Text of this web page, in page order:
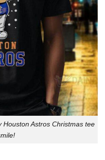
Houston Astros Christmas tee